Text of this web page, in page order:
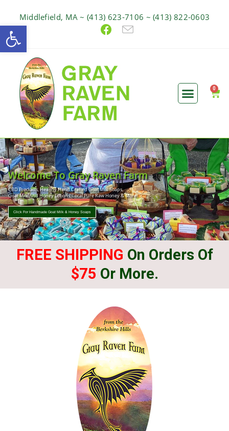
Open toolbar
Middlefield, MA ~ (413) 623-7106 ~ (413) 822-0603
Welcome To Gray Raven Farm
CBD Products, Healthy Hand Crafted Goat Milk Soaps,
Goat Milk And Honey Lotions, Local Pure Raw Honey & More!
Click For Handmade Goat Milk & Honey Soaps
FREE SHIPPING On Orders Of
$75 Or More.